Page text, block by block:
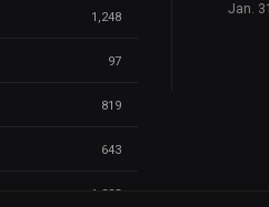
Jan.
1,248
97
819
643
1,323